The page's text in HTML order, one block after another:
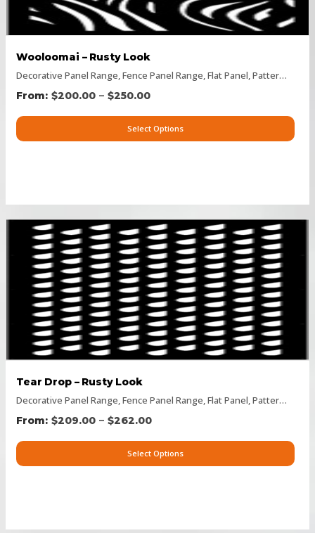
Decorative Panel Range,Fence Panel Range,Flat Panel,Pattern Panels
Wooloomai – Rusty Look
$200.00 – $250.00
Select Options
Decorative Panel Range,Fence Panel Range,Flat Panel,Pattern Panels
Tear Drop – Rusty Look
$209.00 – $262.00
Select Options